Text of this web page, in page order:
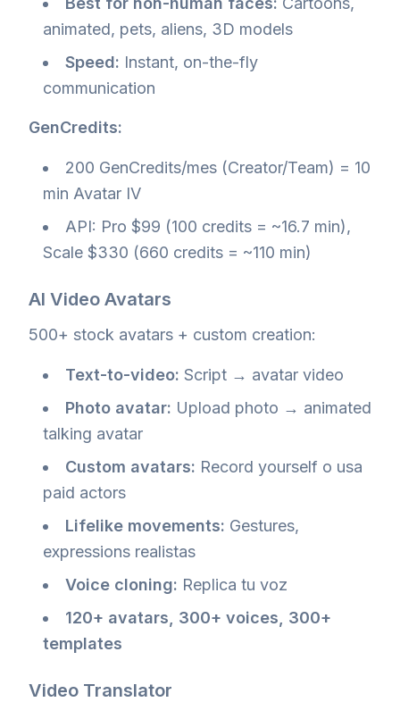
animated, pets, aliens, 3D models
Speed: Instant, on-the-fly
communication
GenCredits:
200 GenCredits/mes (Creator/Team) = 10
min Avatar IV
API: Pro $99 (100 credits = ~16.7 min),
Scale $330 (660 credits = ~110 min)
AI Video Avatars
500+ stock avatars + custom creation:
Text-to-video: Script → avatar video
Photo avatar: Upload photo → animated
talking avatar
Custom avatars: Record yourself o usa
paid actors
Lifelike movements: Gestures,
expressions realistas
Voice cloning: Replica tu voz
120+ avatars, 300+ voices, 300+
templates
Video Translator